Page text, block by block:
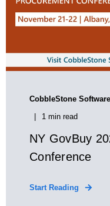
CobbleStone Software
1 min read
NY GovBuy
Conference
Start Reading